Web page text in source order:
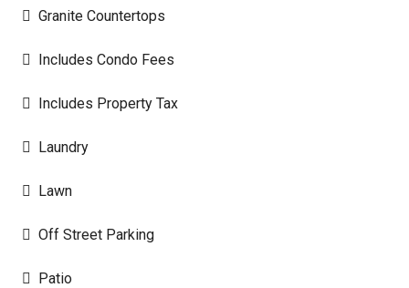
Granite Countertops
Includes Condo Fees
Includes Property Tax
Laundry
Lawn
Off Street Parking
Patio